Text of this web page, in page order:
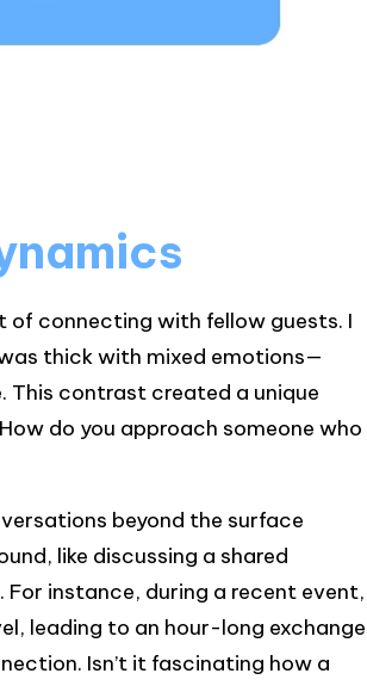
of connecting with fellow guests. I
thick with mixed emotions—
This contrast created a unique
do you approach someone who
beyond the surface
like discussing a shared
instance, during a recent event,
leading to an hour-long exchange
Isn’t it fascinating how a